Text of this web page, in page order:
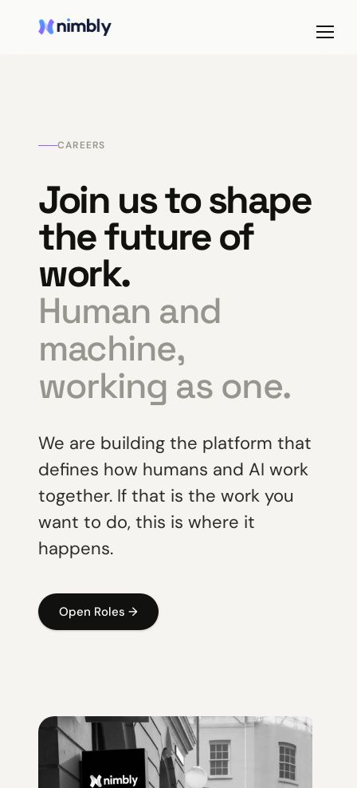
CAREERS
Join us to shape
the future of
work.
Human and
machine,
working as one.
We are building the platform that
defines how humans and AI work
together. If that is the work you
want to do, this is where it
happens.
Open Roles →